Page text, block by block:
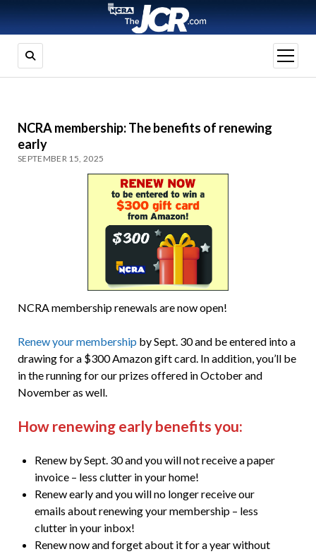
open
menu
NCRA membership: The benefits of renewing
early
SEPTEMBER 15, 2025
NCRA membership renewals are now open!
Renew your membership by Sept. 30 and be entered into a
drawing for a $300 Amazon gift card. In addition, you’ll be
in the running for our prizes offered in October and
November as well.
How renewing early benefits you:
Renew by Sept. 30 and you will not receive a paper
invoice – less clutter in your home!
Renew early and you will no longer receive our
emails about renewing your membership – less
clutter in your inbox!
Renew now and forget about it for a year without